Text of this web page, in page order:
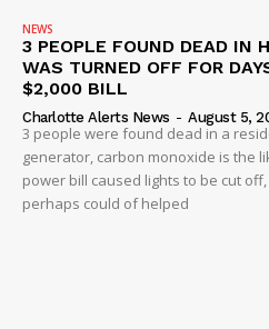
NEWS
3 PEOPLE FOUND DEAD IN
WAS TURNED OFF FOR
$2,000 BILL
Charlotte Alerts News - August 5,
3 people were found dead in a
generator, carbon monoxide is the
power bill caused lights to be cut
perhaps could of helped